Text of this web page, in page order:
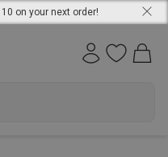
on your next order!